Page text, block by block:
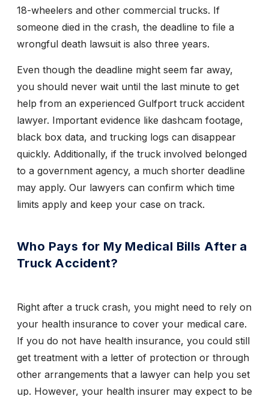
18-wheelers and other commercial trucks. If
someone died in the crash, the deadline to file a
wrongful death lawsuit is also three years.
Even though the deadline might seem far away,
you should never wait until the last minute to get
help from an experienced Gulfport truck accident
lawyer. Important evidence like dashcam footage,
black box data, and trucking logs can disappear
quickly. Additionally, if the truck involved belonged
to a government agency, a much shorter deadline
may apply. Our lawyers can confirm which time
limits apply and keep your case on track.
Who Pays for My Medical Bills After a
Truck Accident?
Right after a truck crash, you might need to rely on
your health insurance to cover your medical care.
If you do not have health insurance, you could still
get treatment with a letter of protection or through
other arrangements that a lawyer can help you set
up. However, your health insurer may expect to be